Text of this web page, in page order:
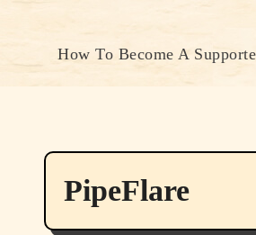
How To Become A
PipeFlare